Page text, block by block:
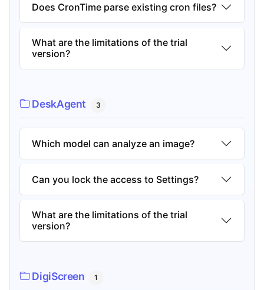
Does CronTime parse existing cron files?
What are the limitations of the trial
version?
DeskAgent 3
Which model can analyze an image?
Can you lock the access to Settings?
What are the limitations of the trial
version?
DigiScreen 1